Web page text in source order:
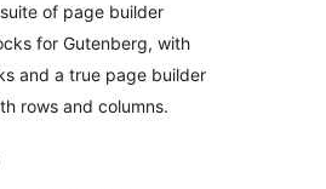
of page builder
for Gutenberg, with
and a true page builder
rows and columns.